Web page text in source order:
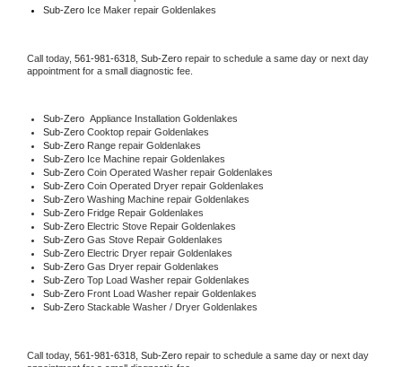
Sub-Zero Ice Maker repair Goldenlakes
Call today, 561-981-6318, Sub-Zero repair to schedule a same day or next day
appointment for a small diagnostic fee.
Sub-Zero Appliance Installation Goldenlakes
Sub-Zero Cooktop repair Goldenlakes
Sub-Zero Range repair Goldenlakes
Sub-Zero Ice Machine repair Goldenlakes
Sub-Zero Coin Operated Washer repair Goldenlakes
Sub-Zero Coin Operated Dryer repair Goldenlakes
Sub-Zero Washing Machine repair Goldenlakes
Sub-Zero Fridge Repair Goldenlakes
Sub-Zero Electric Stove Repair Goldenlakes
Sub-Zero Gas Stove Repair Goldenlakes
Sub-Zero Electric Dryer repair Goldenlakes
Sub-Zero Gas Dryer repair Goldenlakes
Sub-Zero Top Load Washer repair Goldenlakes
Sub-Zero Front Load Washer repair Goldenlakes
Sub-Zero Stackable Washer / Dryer Goldenlakes
Call today, 561-981-6318, Sub-Zero repair to schedule a same day or next day